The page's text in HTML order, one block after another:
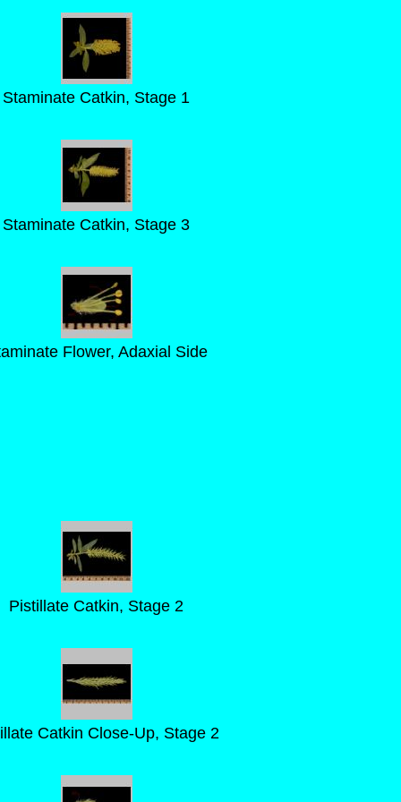
Staminate Catkin, Stage 1
Staminate Catkin, Stage 3
Flower, Adaxial Side
Pistillate Catkin, Stage 2
Catkin Close-Up, Stage 2